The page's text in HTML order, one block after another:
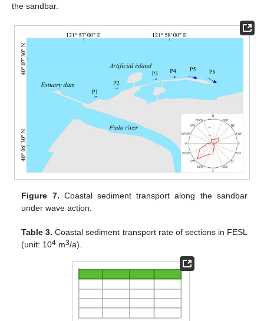
the sandbar.
Figure 7. Coastal sediment transport along the sandbar
under wave action.
Table 3. Coastal sediment transport rate of sections in FESL
(unit: 104 m3/a).
11. May
12. May
13. May
14. May
15. May
16. May
17. May
18. May
19. May
21. May
22. May
23. May
24. May
25. May
26. May
27. May
28. May
29. May
31. May
1. Jun
2. Jun
3. Jun
4. Jun
5. Jun
6. Jun
7. Jun
8. Jun
10. Jun
11. Jun
12. Jun
13. Jun
14. Jun
15. Jun
16. Jun
17. Jun
18. Jun
20. Jun
21. Jun
22. Jun
23. Jun
24. Jun
25. Jun
26. Jun
27. Jun
28. Jun
30. Jun
1. Jul
2. Jul
3. Jul
4. Jul
5. Jul
6. Jul
7. Jul
8. Jul
10. Jul
11. Jul
12. Jul
13. Jul
14. Jul
15. Jul
16. Jul
17. Jul
18. Jul
20. Jul
21. Jul
22. Jul
23. Jul
24. Jul
25. Jul
26. Jul
27. Jul
28. Jul
30. Jul
31. Jul
1. Aug
2. Aug
3. Aug
4. Aug
5. Aug
6. Aug
7. Aug